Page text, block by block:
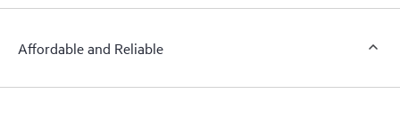
Affordable and Reliable